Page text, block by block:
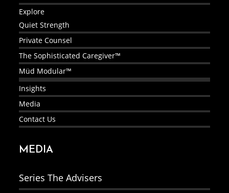
Explore
Quiet Strength
Private Counsel
The Sophisticated Caregiver™
Müd Modular™
Insights
Media
Contact Us
MEDIA
Series The Advisers